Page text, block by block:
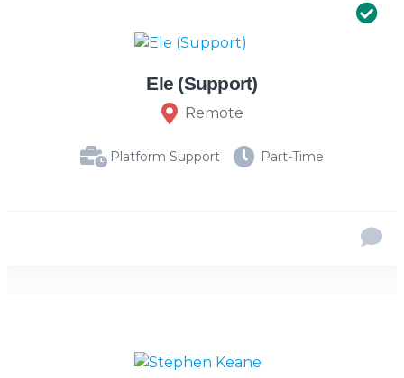
Ele (Support)
Remote
Platform Support Part-Time